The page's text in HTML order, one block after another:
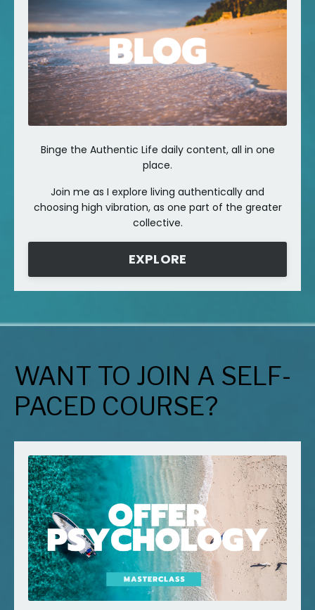
Binge the Authentic Life daily content, all in one
place.
Join me as I explore living authentically and
choosing high vibration, as one part of the greater
collective.
EXPLORE
WANT TO JOIN A SELF-
PACED COURSE?